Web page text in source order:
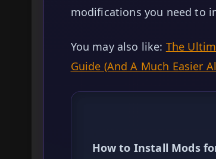
modifications you need to
You may also like: The
Guide (And A Much Easier
How to Install Mods